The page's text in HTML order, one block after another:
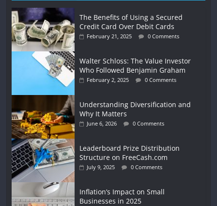
The Benefits of Using a Secured
Credit Card Over Debit Cards
February 21, 2025 0 Comments
Walter Schloss: The Value Investor
Who Followed Benjamin Graham
February 2, 2025 0 Comments
Understanding Diversification and
Why It Matters
June 6, 2026 0 Comments
Leaderboard Prize Distribution
Structure on FreeCash.com
July 9, 2025 0 Comments
Inflation’s Impact on Small
Businesses in 2025